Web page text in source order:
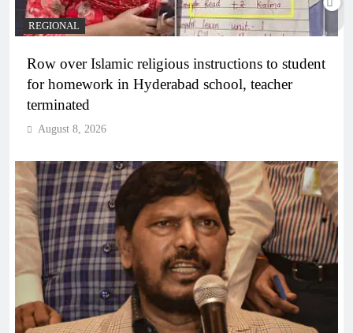
REGIONAL
Row over Islamic religious instructions to student
for homework in Hyderabad school, teacher
terminated
August 8, 2026